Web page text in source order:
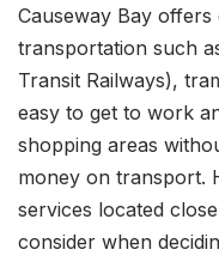
Causeway Bay
transportation such
Transit Railways),
easy to get to work
shopping areas
money on transport.
services located
consider when